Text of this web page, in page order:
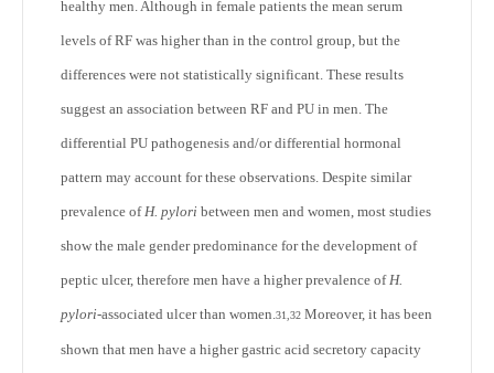
healthy men. Although in female patients the mean serum
levels of RF was higher than in the control group, but the
differences were not statistically significant. These results
suggest an association between RF and PU in men. The
differential PU pathogenesis and/or differential hormonal
pattern may account for these observations. Despite similar
prevalence of H. pylori between men and women, most studies
show the male gender predominance for the development of
peptic ulcer, therefore men have a higher prevalence of H.
pylori-associated ulcer than women. 31,32 Moreover, it has been
shown that men have a higher gastric acid secretory capacity